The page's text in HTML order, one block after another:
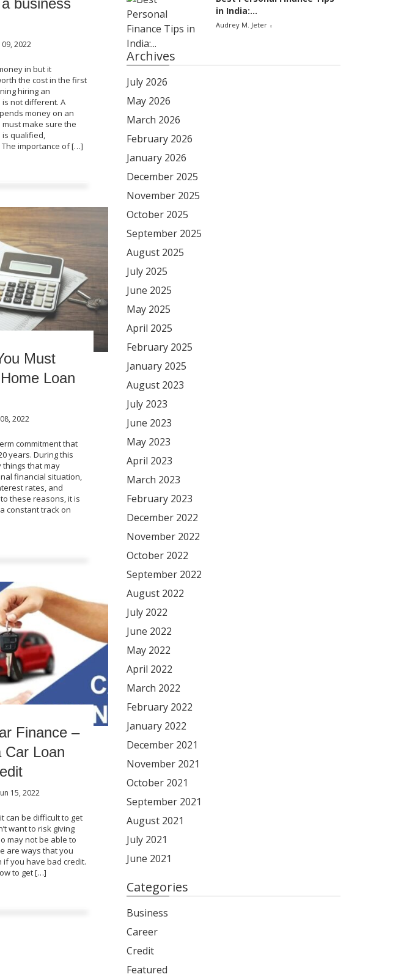
business
09, 2022
in but it
the cost in the first
hiring an
not different. A
money on an
make sure the
is qualified,
importance of […]
Must
Loan
08, 2022
commitment that
years. During this
that may
financial situation,
rates, and
these reasons, it is
constant track on
Finance –
Car Loan
15, 2022
can be difficult to get
want to risk giving
may not be able to
are ways that you
if you have bad credit.
to get […]
in India:...
Audrey M. Jeter
Archives
July 2026
May 2026
March 2026
February 2026
January 2026
December 2025
November 2025
October 2025
September 2025
August 2025
July 2025
June 2025
May 2025
April 2025
February 2025
January 2025
August 2023
July 2023
June 2023
May 2023
April 2023
March 2023
February 2023
December 2022
November 2022
October 2022
September 2022
August 2022
July 2022
June 2022
May 2022
April 2022
March 2022
February 2022
January 2022
December 2021
November 2021
October 2021
September 2021
August 2021
July 2021
June 2021
Categories
Business
Career
Credit
Featured